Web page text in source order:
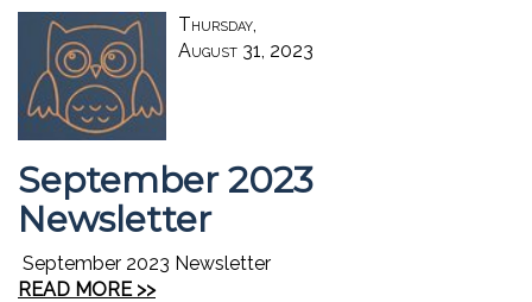
Thursday,
August 31, 2023
September 2023
Newsletter
September 2023 Newsletter
READ MORE >>